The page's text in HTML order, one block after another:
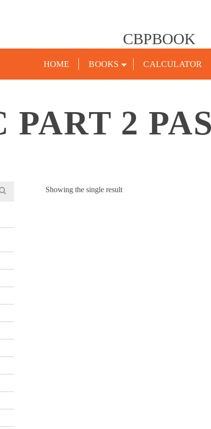
CBPBOOK
HOME BOOKS CALCULATOR
PART 2
Showing the single result